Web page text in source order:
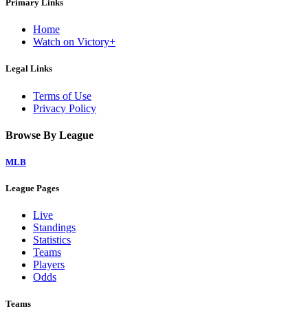
Primary Links
Home
Watch on Victory+
Legal Links
Terms of Use
Privacy Policy
Browse By League
MLB
League Pages
Live
Standings
Statistics
Teams
Players
Odds
Teams